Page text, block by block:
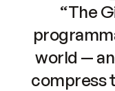
“The
world —
compress